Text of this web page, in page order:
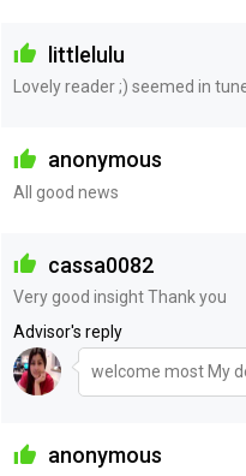
littlelulu
Lovely reader ;) seemed in
anonymous
All good news
cassa0082
Very good insight Thank you
Advisor's reply
welcome most My
anonymous